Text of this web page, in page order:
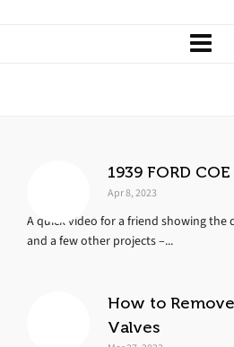
1939 FORD COE
Apr 8, 2023
A quick video for a friend showing the
and a few other projects –...
How to
Valves